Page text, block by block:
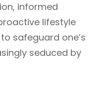
informed
lifestyle
safeguard one’s
seduced by